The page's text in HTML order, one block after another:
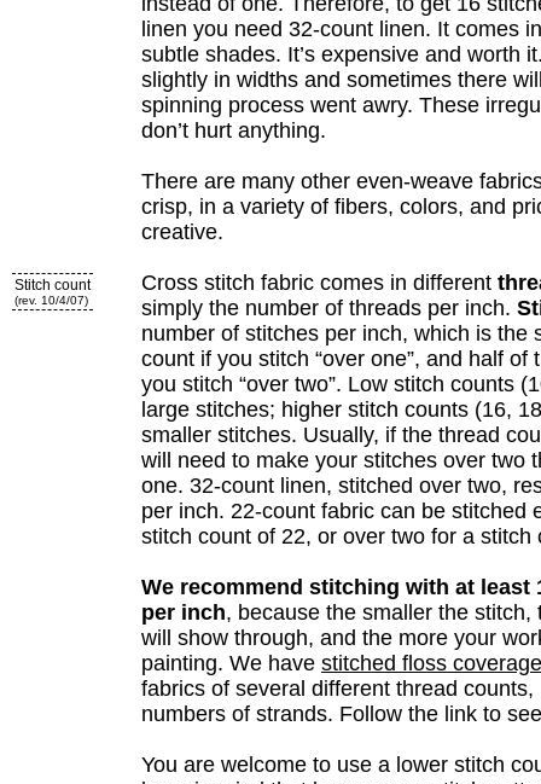
linen you need 32-count linen. It comes
subtle shades. It’s expensive and worth
slightly in widths and sometimes there
spinning process went awry. These
don’t hurt anything.
There are many other even-weave
crisp, in a variety of fibers, colors, and
creative.
Stitch count
(rev. 10/4/07)
Cross stitch fabric comes in different
simply the number of threads per inch.
number of stitches per inch, which is the
count if you stitch “over one”, and half of
you stitch “over two”. Low stitch counts
large stitches; higher stitch counts (16,
smaller stitches. Usually, if the thread
will need to make your stitches over two
one. 32-count linen, stitched over two,
per inch. 22-count fabric can be stitched
stitch count of 22, or over two for a stitch
We recommend stitching with at least
per inch, because the smaller the stitch,
will show through, and the more your
painting. We have stitched floss
fabrics of several different thread counts,
numbers of strands. Follow the link to
You are welcome to use a lower stitch